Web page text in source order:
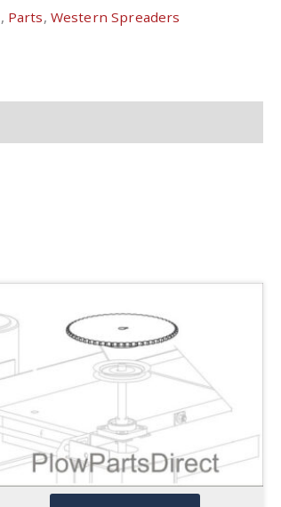
, Parts, Western Spreaders